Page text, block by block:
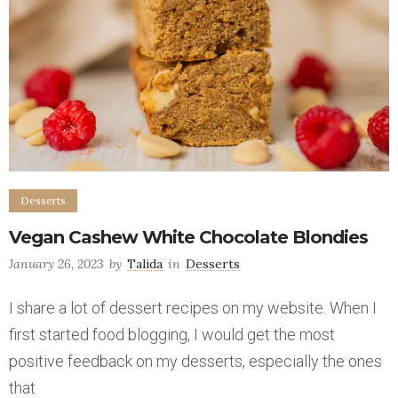
Desserts
Vegan Cashew White Chocolate Blondies
January 26, 2023 by Talida in Desserts
I share a lot of dessert recipes on my website. When I
first started food blogging, I would get the most
positive feedback on my desserts, especially the ones
that